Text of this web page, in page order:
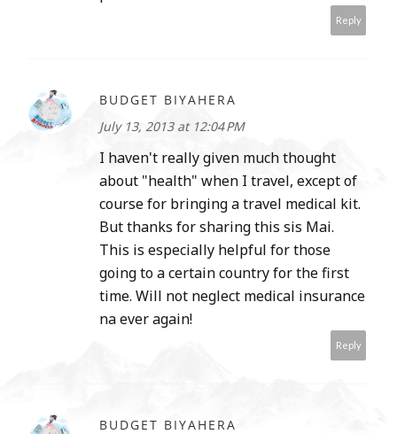
Reply
BUDGET BIYAHERA
July 13, 2013 at 12:04 PM
I haven't really given much thought
about "health" when I travel, except of
course for bringing a travel medical kit.
But thanks for sharing this sis Mai.
This is especially helpful for those
going to a certain country for the first
time. Will not neglect medical insurance
na ever again!
Reply
BUDGET BIYAHERA